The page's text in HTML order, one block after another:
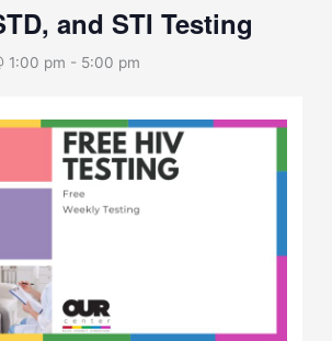
and STI Testing
1:00 pm - 5:00 pm